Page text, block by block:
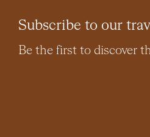
Subscribe to our
Be the first to discover